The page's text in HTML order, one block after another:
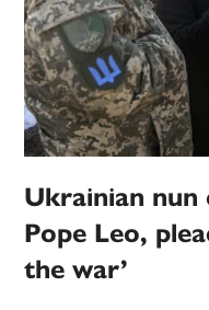
Ukrainian nun
Pope Leo,
the war’